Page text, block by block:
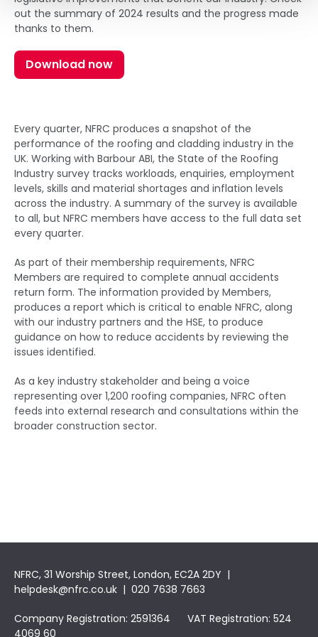
out the summary of 2024 results and the progress made
thanks to them.
Download now
Every quarter, NFRC produces a snapshot of the
performance of the roofing and cladding industry in the
UK. Working with Barbour ABI, the State of the Roofing
Industry survey tracks workloads, enquiries, employment
levels, skills and material shortages and inflation levels
across the industry. A summary of the survey is available
to all, but NFRC members have access to the full data set
every quarter.
As part of their membership requirements, NFRC
Members are required to complete annual accidents
return form. The information provided by Members,
produces a report which is critical to enable NFRC, along
with our industry partners and the HSE, to produce
guidance on how to reduce accidents by reviewing the
issues identified.
As a key industry stakeholder and being a voice
representing over 1,200 roofing companies, NFRC often
feeds into external research and consultations within the
broader construction sector.
NFRC, 31 Worship Street, London, EC2A 2DY |
helpdesk@nfrc.co.uk | 020 7638 7663
Company Registration: 2591364 VAT Registration: 524
4069 60